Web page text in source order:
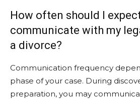
How often should I
communicate with my
a divorce?
Communication frequency
phase of your case. During
preparation, you may